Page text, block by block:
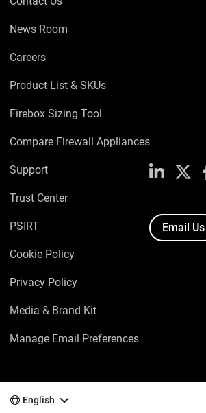
News Room
Careers
Product List & SKUs
Firebox Sizing Tool
Compare Firewall Appliances
Support
Trust Center
PSIRT
Cookie Policy
Privacy Policy
Media & Brand Kit
Manage Email Preferences
LinkedIn
Email Us
English